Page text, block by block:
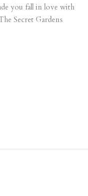
you fall in love with
Secret Gardens